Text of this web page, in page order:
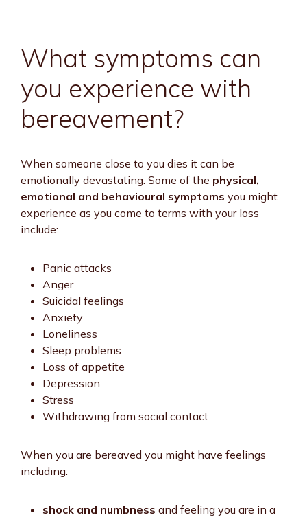
What symptoms can
you experience with
bereavement?
When someone close to you dies it can be
emotionally devastating. Some of the physical,
emotional and behavioural symptoms you might
experience as you come to terms with your loss
include:
Panic attacks
Anger
Suicidal feelings
Anxiety
Loneliness
Sleep problems
Loss of appetite
Depression
Stress
Withdrawing from social contact
When you are bereaved you might have feelings
including:
shock and numbness and feeling you are in a